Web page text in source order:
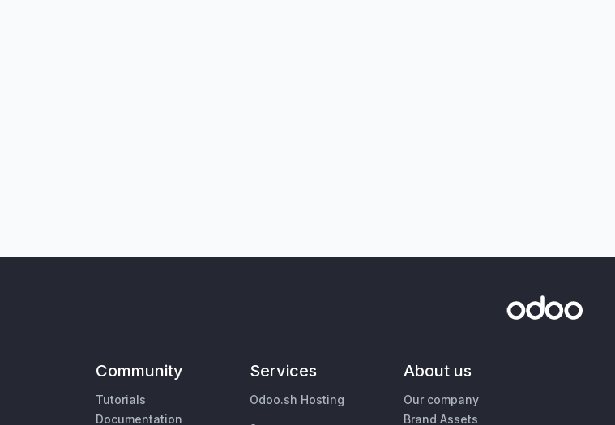
Community
Tutorials
Documentation
Services
Odoo.sh Hosting
About us
Our company
Brand Assets